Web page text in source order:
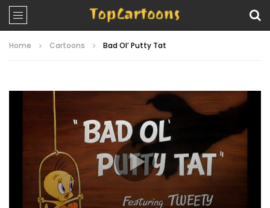
Home Cartoons Bad Ol’ Putty Tat